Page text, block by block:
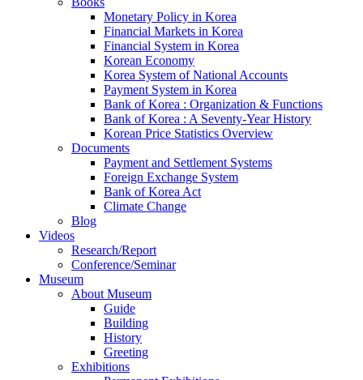
Monetary Policy in Korea
Financial Markets in Korea
Financial System in Korea
Korean Economy
Korea System of National Accounts
Payment System in Korea
Bank of Korea : Organization & Functions
Bank of Korea : A Seventy-Year History
Korean Price Statistics Overview
Documents
Payment and Settlement Systems
Foreign Exchange System
Bank of Korea Act
Climate Change
Blog
Videos
Research/Report
Conference/Seminar
Museum
About Museum
Guide
Building
History
Greeting
Exhibitions